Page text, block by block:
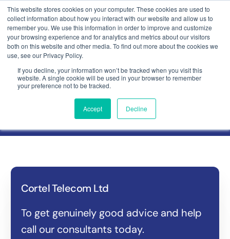
This website stores cookies on your computer. These cookies are used to
collect information about how you interact with our website and allow us to
remember you. We use this information in order to improve and customize
your browsing experience and for analytics and metrics about our visitors
both on this website and other media. To find out more about the cookies we
use, see our Privacy Policy.
If you decline, your information won’t be tracked when you visit this
website. A single cookie will be used in your browser to remember
your preference not to be tracked.
Accept Decline
Contact
Get in touch
Cortel Telecom Ltd
To get genuinely good advice and help
call our consultants today.